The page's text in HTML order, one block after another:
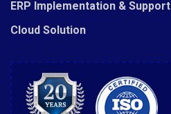
ERP Implementation & Support
Cloud Solution